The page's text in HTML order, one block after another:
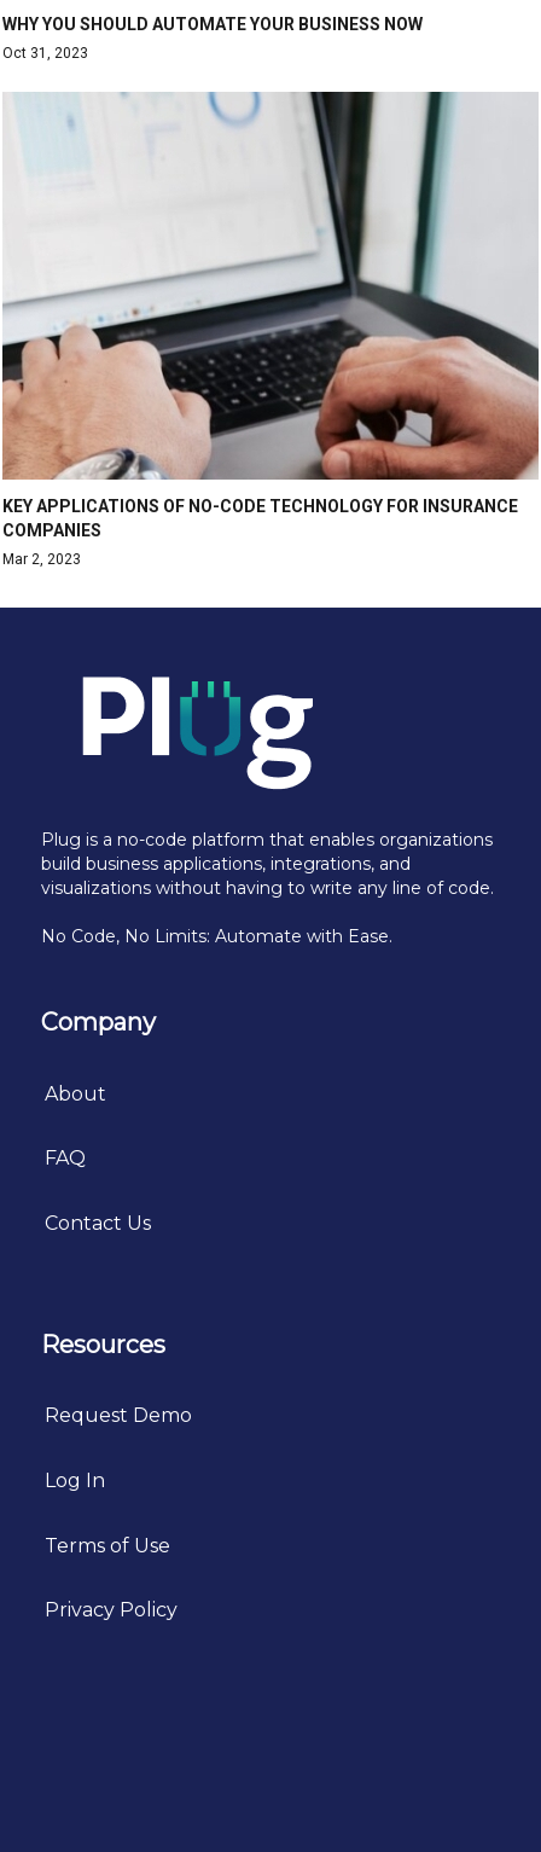
WHY YOU SHOULD AUTOMATE YOUR BUSINESS NOW
Oct 31, 2023
KEY APPLICATIONS OF NO-CODE TECHNOLOGY FOR INSURANCE
COMPANIES
Mar 2, 2023
Plug is a no-code platform that enables organizations
build business applications, integrations, and
visualizations without having to write any line of code.
No Code, No Limits: Automate with Ease.
Company
About
FAQ
Contact Us
Resources
Request Demo
Log In
Terms of Use
Privacy Policy